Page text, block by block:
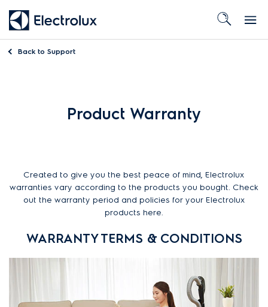
Back to Support
Product Warranty
Created to give you the best peace of mind, Electrolux
warranties vary according to the products you bought. Check
out the warranty period and policies for your Electrolux
products here.
WARRANTY TERMS & CONDITIONS